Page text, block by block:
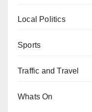
Local Politics
Sports
Traffic and Travel
Whats On